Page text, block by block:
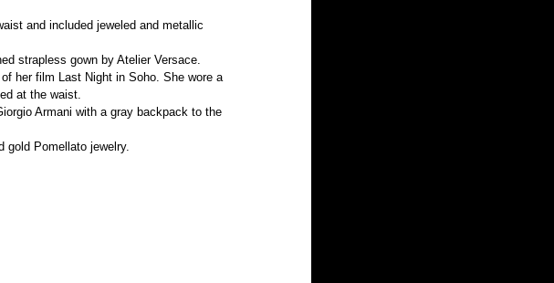
and included jeweled and metallic
strapless gown by Atelier Versace.
her film Last Night in Soho. She wore a
at the waist.
Armani with a gray backpack to the
gold Pomellato jewelry.